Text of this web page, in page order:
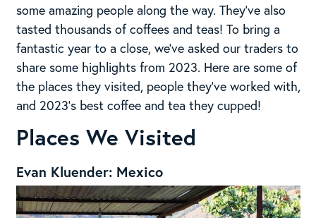
some amazing people along the way. They’ve also
tasted thousands of coffees and teas! To bring a
fantastic year to a close, we’ve asked our traders to
share some highlights from 2023. Here are some of
the places they visited, people they’ve worked with,
and 2023’s best coffee and tea they cupped!
Places We Visited
Evan Kluender: Mexico